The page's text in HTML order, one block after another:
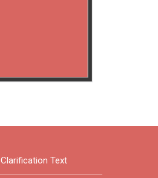
Clarification Text